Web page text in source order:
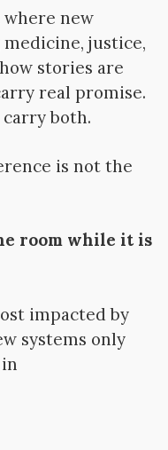
new
justice,
stories are
real promise.
both.
is not the
room while it is
impacted by
systems only